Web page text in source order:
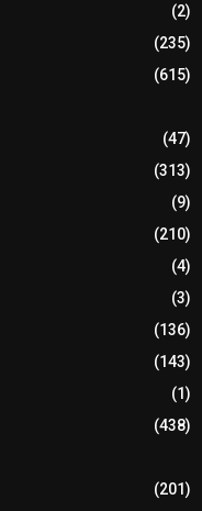
(2)
(235)
(615)
(47)
(313)
(9)
(210)
(4)
(3)
(136)
(143)
(1)
(438)
(201)